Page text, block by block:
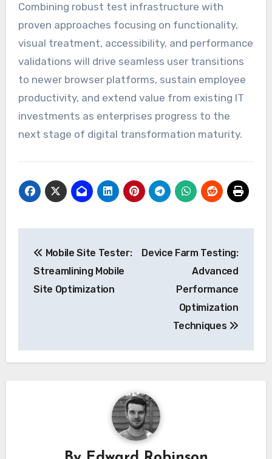
Combining robust test infrastructure with
proven approaches focusing on functionality,
visual treatment, accessibility, and performance
validations will drive seamless user transitions
to newer browser platforms, sustain employee
productivity, and extend value from existing IT
investments as enterprises progress to the
next stage of digital transformation maturity.
navigation
Mobile Site Tester:
Streamlining Mobile
Site Optimization
Device Farm Testing:
Advanced
Performance
Optimization
Techniques